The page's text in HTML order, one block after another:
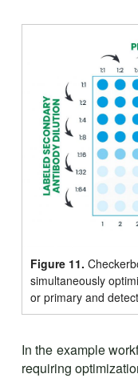
Figure 11.
simultaneously
or primary and
In the example
requiring